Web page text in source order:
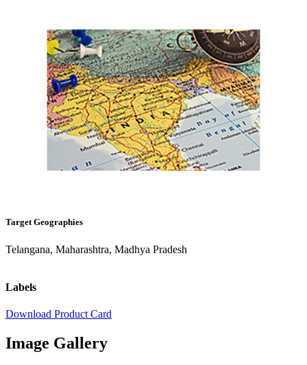
Target Geographies
Telangana, Maharashtra, Madhya Pradesh
Labels
Download Product Card
Image Gallery